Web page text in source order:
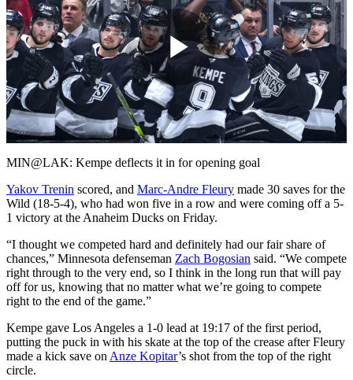
Play
Video
MIN@LAK: Kempe deflects it in for opening goal
Yakov Trenin scored, and Marc-Andre Fleury made 30 saves for the
Wild (18-5-4), who had won five in a row and were coming off a 5-
1 victory at the Anaheim Ducks on Friday.
“I thought we competed hard and definitely had our fair share of
chances,” Minnesota defenseman Zach Bogosian said. “We compete
right through to the very end, so I think in the long run that will pay
off for us, knowing that no matter what we’re going to compete
right to the end of the game.”
Kempe gave Los Angeles a 1-0 lead at 19:17 of the first period,
putting the puck in with his skate at the top of the crease after Fleury
made a kick save on Anze Kopitar’s shot from the top of the right
circle.